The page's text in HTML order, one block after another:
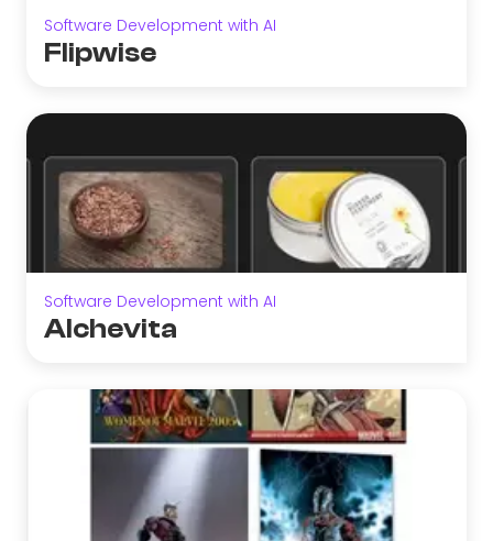
Software Development with AI
Flipwise
Software Development with AI
Alchevita